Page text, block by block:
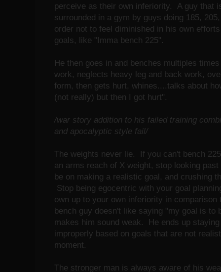
perceive as their own inferiority. A guy that
surrounded in a gym by guys doing 185,
order not to feel diminished in his own
goals, like "Imma bench 225".
He then goes in and benches multiples
work, neglects heavy leg and back work,
form, then gets hurt, whines....talks about
(not really) but then I got hurt".
/war story addition to his failed training
and apocalyptic style fail/
The weights never lie. If you can't bench
an arms reach of X weight, stop looking
be on making a realistic goal, and crushing
Stop being egocentric with your goal
own up to your own inferiority in
bench guy doesn't like saying "my goal is to
makes him sound weak. He ends up
improperly based on goals that are not
moment.
The stronger man is always aware of his